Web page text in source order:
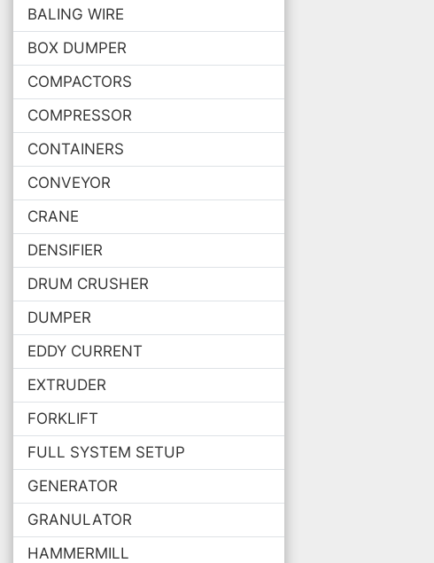
BALING WIRE
BOX DUMPER
COMPACTORS
COMPRESSOR
CONTAINERS
CONVEYOR
CRANE
DENSIFIER
DRUM CRUSHER
DUMPER
EDDY CURRENT
EXTRUDER
FORKLIFT
FULL SYSTEM SETUP
GENERATOR
GRANULATOR
HAMMERMILL